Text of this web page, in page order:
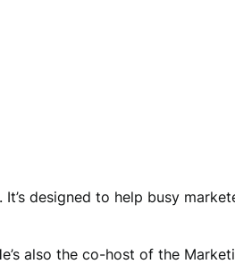
designed to help busy
also the co-host of the